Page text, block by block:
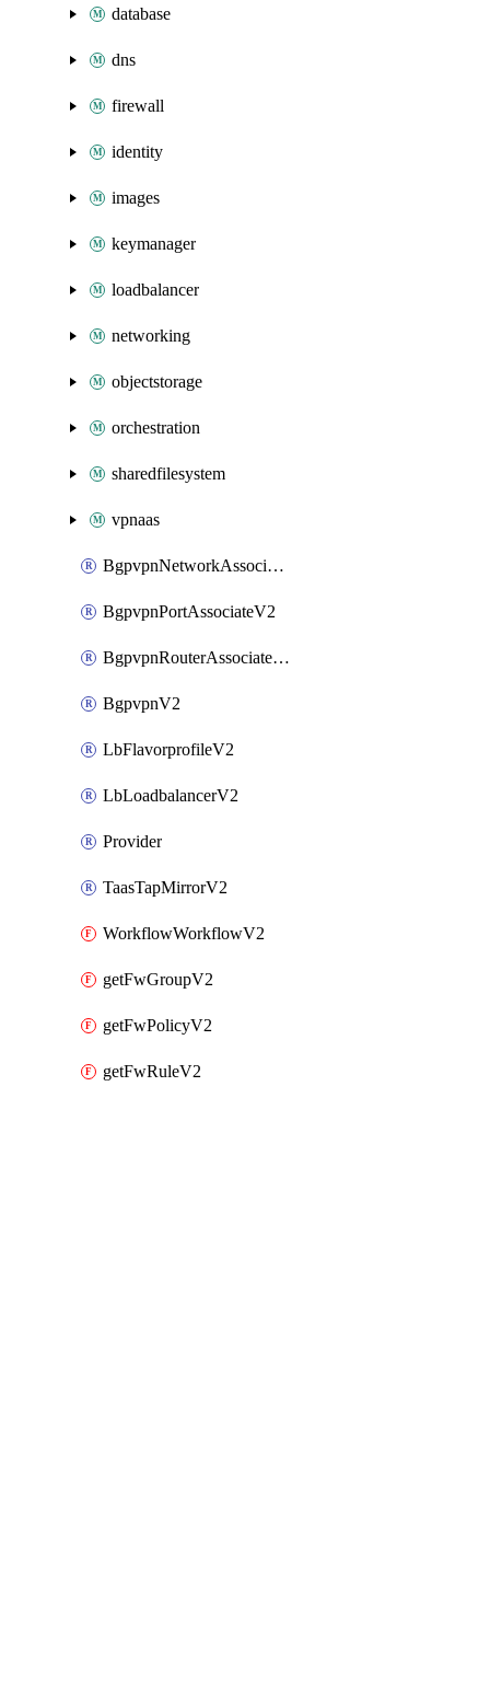
database
dns
firewall
identity
images
keymanager
loadbalancer
networking
objectstorage
orchestration
sharedfilesystem
vpnaas
BgpvpnNetworkAssociateV2
BgpvpnPortAssociateV2
BgpvpnRouterAssociateV2
BgpvpnV2
LbFlavorprofileV2
LbLoadbalancerV2
Provider
TaasTapMirrorV2
WorkflowWorkflowV2
getFwGroupV2
getFwPolicyV2
getFwRuleV2